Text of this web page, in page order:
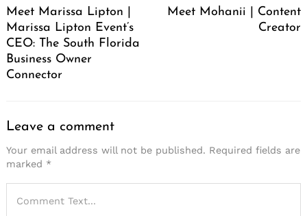
Meet Marissa Lipton |
Marissa Lipton Event’s
CEO: The South Florida
Business Owner
Connector
Meet Mohanii | Content
Creator
Leave a comment
Your email address will not be published. Required fields are
marked *